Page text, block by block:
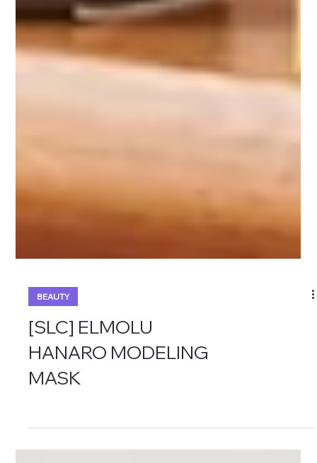
BEAUTY
[SLC] ELMOLU
HANARO MODELING